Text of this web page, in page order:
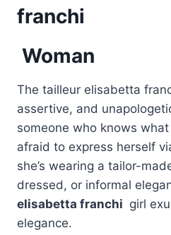
franchi
Woman
The tailleur elisabetta
assertive, and
someone who knows
afraid to express herself
she’s wearing a tailor-
dressed, or informal
elisabetta franchi girl
elegance.